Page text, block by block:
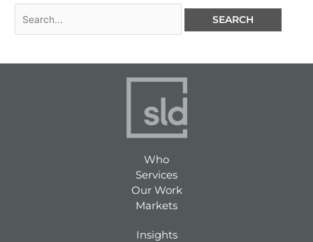
Who
Services
Our Work
Markets
Insights